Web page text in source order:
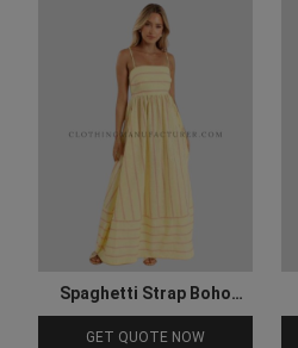
Spaghetti Strap Boho
Dress
GET QUOTE NOW